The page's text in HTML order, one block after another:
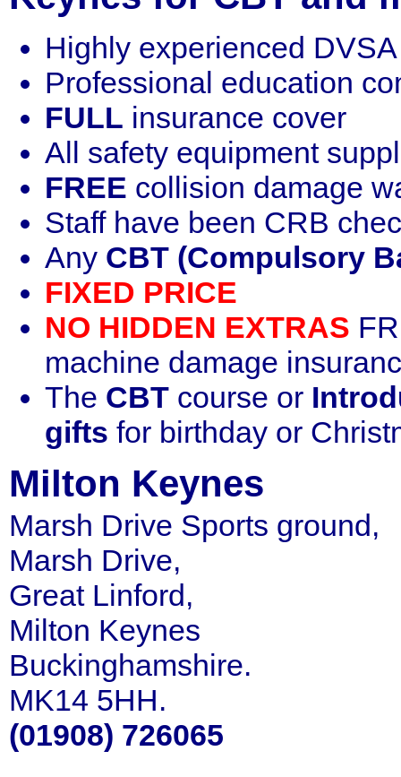
Highly experienced
Professional education
FULL insurance cover
All safety equipment
FREE collision damage
Staff have been CRB
Any CBT (Compulsory
FIXED PRICE
NO HIDDEN EXTRAS
machine damage
The CBT course or
gifts for birthday or
Milton Keynes
Marsh Drive Sports ground,
Marsh Drive,
Great Linford,
Milton Keynes
Buckinghamshire.
MK14 5HH.
(01908) 726065